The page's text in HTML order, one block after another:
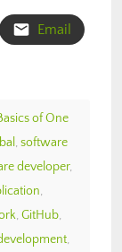
Email
of One
, software
developer,
,
, GitHub,
,